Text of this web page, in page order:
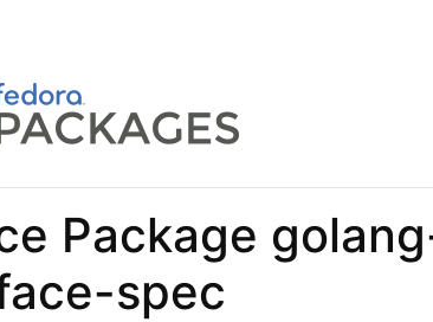
Package
spec